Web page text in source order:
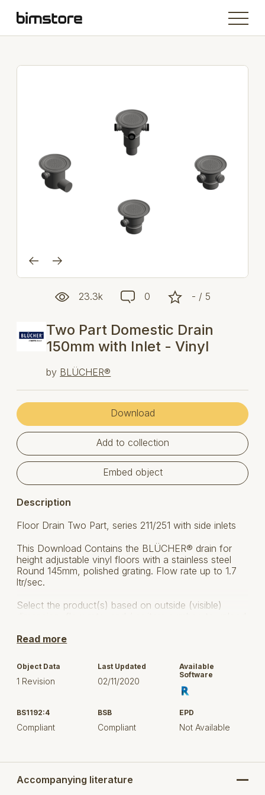
23.3k 0 - / 5
Two Part Domestic Drain
150mm with Inlet - Vinyl
by BLÜCHER®
Download
Add to collection
Embed object
Description
Floor Drain Two Part, series 211/251 with side inlets
This Download Contains the BLÜCHER® drain for
height adjustable vinyl floors with a stainless steel
Round 145mm, polished grating. Flow rate up to 1.7
ltr/sec.
Select the product(s) based on outside (visible)
Series 211 / 251
Made from acid-pickled stainless steel AISI 304 /
EN 1.4301.
Read more
Object Data
1 Revision
Last Updated
02/11/2020
Available
Software
BS1192:4
Compliant
BSB
Compliant
EPD
Not Available
Accompanying literature